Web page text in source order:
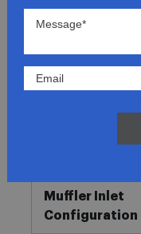
Product Details
Muffler Inlet
Configuration